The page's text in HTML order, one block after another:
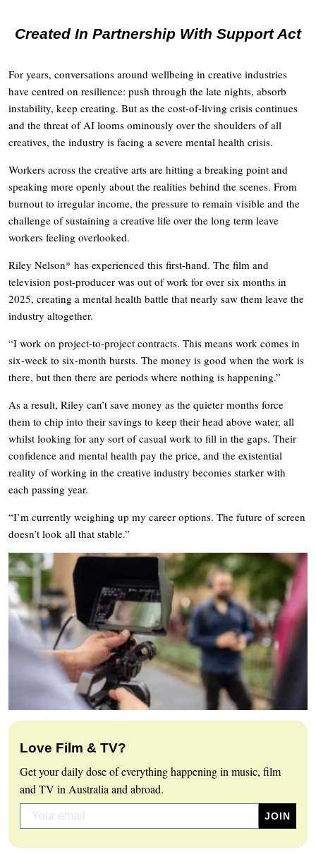
Created In Partnership With Support Act
For years, conversations around wellbeing in creative industries
have centred on resilience: push through the late nights, absorb
instability, keep creating. But as the cost-of-living crisis continues
and the threat of AI looms ominously over the shoulders of all
creatives, the industry is facing a severe mental health crisis.
Workers across the creative arts are hitting a breaking point and
speaking more openly about the realities behind the scenes. From
burnout to irregular income, the pressure to remain visible and the
challenge of sustaining a creative life over the long term leave
workers feeling overlooked.
Riley Nelson* has experienced this first-hand. The film and
television post-producer was out of work for over six months in
2025, creating a mental health battle that nearly saw them leave the
industry altogether.
“I work on project-to-project contracts. This means work comes in
six-week to six-month bursts. The money is good when the work is
there, but then there are periods where nothing is happening.”
As a result, Riley can’t save money as the quieter months force
them to chip into their savings to keep their head above water, all
whilst looking for any sort of casual work to fill in the gaps. Their
confidence and mental health pay the price, and the existential
reality of working in the creative industry becomes starker with
each passing year.
“I’m currently weighing up my career options. The future of screen
doesn’t look all that stable.”
Love Film & TV?
Get your daily dose of everything happening in music, film
and TV in Australia and abroad.